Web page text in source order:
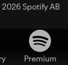
Spotify AB
Premium